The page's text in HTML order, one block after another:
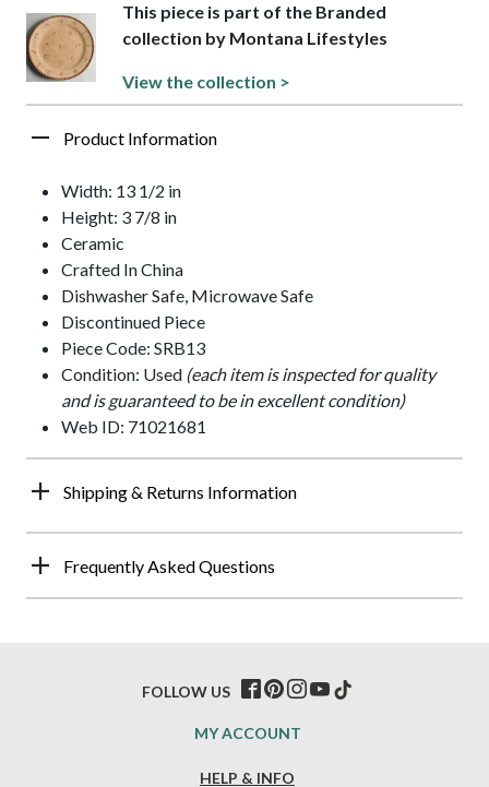
This piece is part of the Branded
collection by Montana Lifestyles
View the collection >
Product Information
Width: 13 1/2 in
Height: 3 7/8 in
Ceramic
Crafted In China
Dishwasher Safe, Microwave Safe
Discontinued Piece
Piece Code: SRB13
Condition: Used (each item is inspected for quality
and is guaranteed to be in excellent condition)
Web ID: 71021681
Shipping & Returns Information
Frequently Asked Questions
HELP & INFO
MY ACCOUNT
FOLLOW US